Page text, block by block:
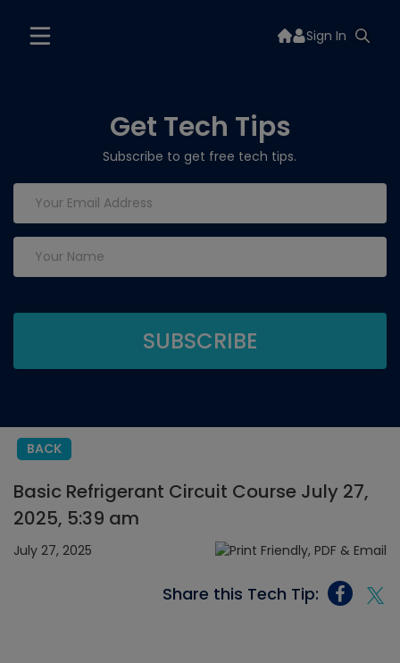
Sign In
Get Tech Tips
Subscribe to get free tech tips.
BACK
Basic Refrigerant Circuit Course July 27,
2025, 5:39 am
July 27, 2025
Share this Tech Tip: